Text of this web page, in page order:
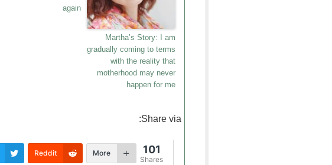
Martha’s Story: I am
gradually coming to terms
with the reality that
motherhood may never
happen for me
again
Share via:
101
Shares
Reddit More